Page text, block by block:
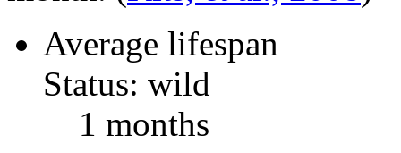
Average lifespan
Status: wild
1 months